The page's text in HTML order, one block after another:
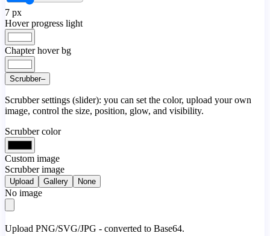
7 px
Hover progress light
Chapter hover bg
Scrubber–
Scrubber settings (slider): you can set the color, upload your own
image, control the size, position, glow, and visibility.
Scrubber color
Custom image
Scrubber image
Upload Gallery None
No image
Upload PNG/SVG/JPG - converted to Base64.